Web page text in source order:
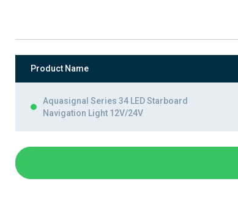
Product Name
Aquasignal Series 34 LED Starboard
Navigation Light 12V/24V